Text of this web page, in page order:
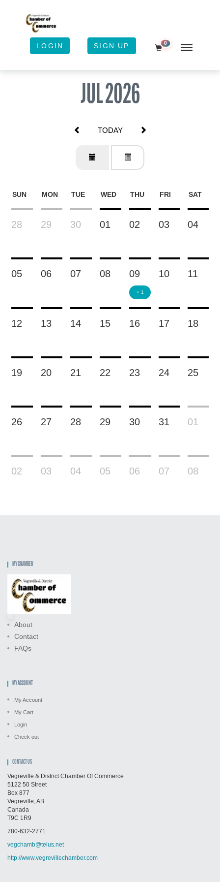
LOGIN SIGN UP 0
Shopping Cart
JUL 2026
TODAY
SUN MON TUE WED THU FRI SAT
28 29 30 01 02 03 04
05 06 07 08 09
+ 1
10 11
12 13 14 15 16 17 18
19 20 21 22 23 24 25
26 27 28 29 30 31 01
02 03 04 05 06 07 08
MY CHAMBER
About
Contact
FAQs
MY ACCOUNT
My Account
My Cart
Login
Check out
CONTACT US
Vegreville & District Chamber Of Commerce
5122 50 Street
Box 877
Vegreville, AB
Canada
T9C 1R9
780-632-2771
vegchamb@telus.net
http://www.vegrevillechamber.com